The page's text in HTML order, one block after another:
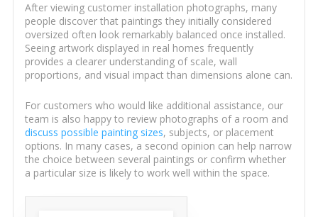
After viewing customer installation photographs, many
people discover that paintings they initially considered
oversized often look remarkably balanced once installed.
Seeing artwork displayed in real homes frequently
provides a clearer understanding of scale, wall
proportions, and visual impact than dimensions alone can.
For customers who would like additional assistance, our
team is also happy to review photographs of a room and
discuss possible painting sizes, subjects, or placement
options. In many cases, a second opinion can help narrow
the choice between several paintings or confirm whether
a particular size is likely to work well within the space.